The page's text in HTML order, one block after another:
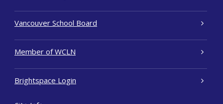
Vancouver School Board
Member of WCLN
Brightspace Login